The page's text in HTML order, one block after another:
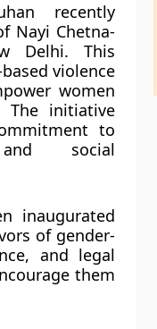
recently
Nayi Chetna-
Delhi. This
violence
women
The initiative
to
social
inaugurated
of gender-
and legal
them